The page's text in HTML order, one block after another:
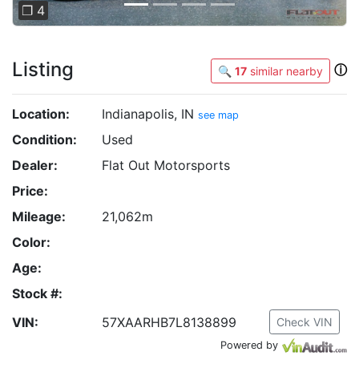
❐ 4
Listing 🔍 17 similar nearby ⓘ
Location: Indianapolis, IN see map
Condition:
Used
Dealer:
Flat Out Motorsports
Price:
Mileage:
21,062m
Color:
Age:
Stock #:
VIN:
57XAARHB7L8138899 Check VIN
Powered by